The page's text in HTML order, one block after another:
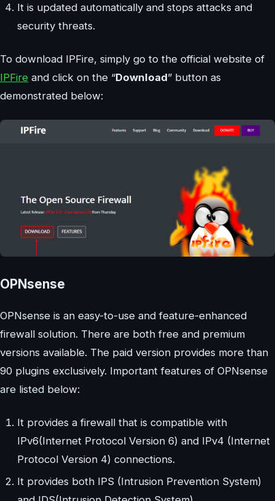
It is updated automatically and stops attacks and
security threats.
To download IPFire, simply go to the official website of
IPFire and click on the “Download” button as
demonstrated below:
OPNsense
OPNsense is an easy-to-use and feature-enhanced
firewall solution. There are both free and premium
versions available. The paid version provides more than
90 plugins exclusively. Important features of OPNsense
are listed below:
It provides a firewall that is compatible with
IPv6(Internet Protocol Version 6) and IPv4 (Internet
Protocol Version 4) connections.
It provides both IPS (Intrusion Prevention System)